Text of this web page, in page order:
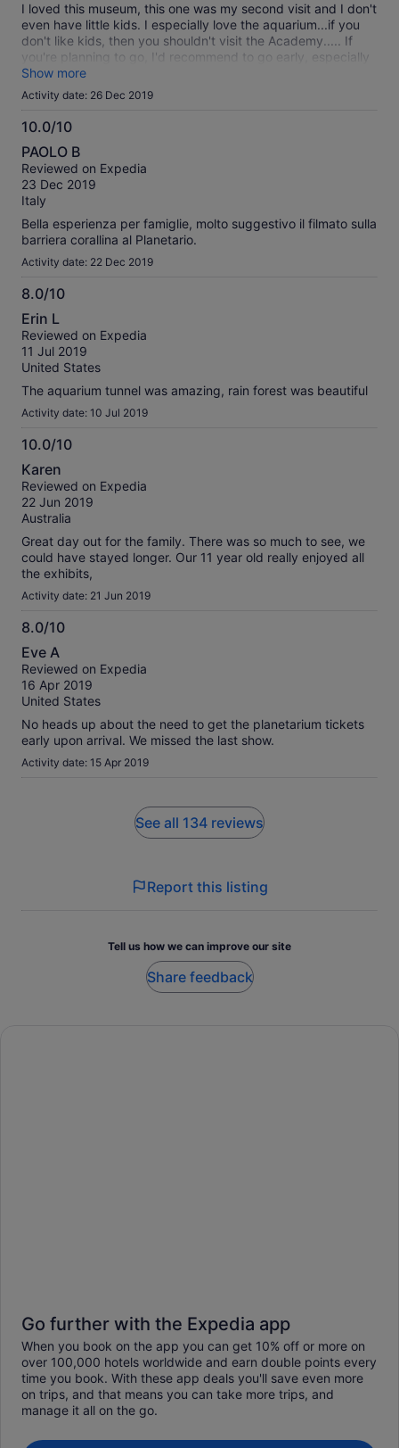
I loved this museum, this one was my second visit and I don't
even have little kids. I especially love the aquarium...if you
don't like kids, then you shouldn't visit the Academy..... If
you're planning to go, I'd recommend to go early, especially
during the holidays, the place was packed. we arrived
10:00am and we could find a parking space close to the
entrance.
Show more
Activity date: 26 Dec 2019
10.0/10
10.0
out
of
10
PAOLO B
Reviewed on Expedia
23 Dec 2019
Italy
Bella esperienza per famiglie, molto suggestivo il filmato sulla
barriera corallina al Planetario.
Activity date: 22 Dec 2019
8.0/10
8.0
out
of
10
Erin L
Reviewed on Expedia
11 Jul 2019
United States
The aquarium tunnel was amazing, rain forest was beautiful
Activity date: 10 Jul 2019
10.0/10
10.0
out
of
10
Karen
Reviewed on Expedia
22 Jun 2019
Australia
Great day out for the family. There was so much to see, we
could have stayed longer. Our 11 year old really enjoyed all
the exhibits,
Activity date: 21 Jun 2019
8.0/10
8.0
out
of
10
Eve A
Reviewed on Expedia
16 Apr 2019
United States
No heads up about the need to get the planetarium tickets
early upon arrival. We missed the last show.
Activity date: 15 Apr 2019
See all 134 reviews
Report this listing
Tell us how we can improve our site
Share feedback
Go further with the Expedia app
When you book on the app you can get 10% off or more on
over 100,000 hotels worldwide and earn double points every
time you book. With these app deals you'll save even more
on trips, and that means you can take more trips, and
manage it all on the go.